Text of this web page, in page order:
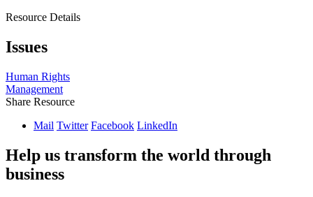
Resource Details
Issues
Human Rights
Management
Share Resource
Mail Twitter Facebook LinkedIn
Help us transform the world through
business